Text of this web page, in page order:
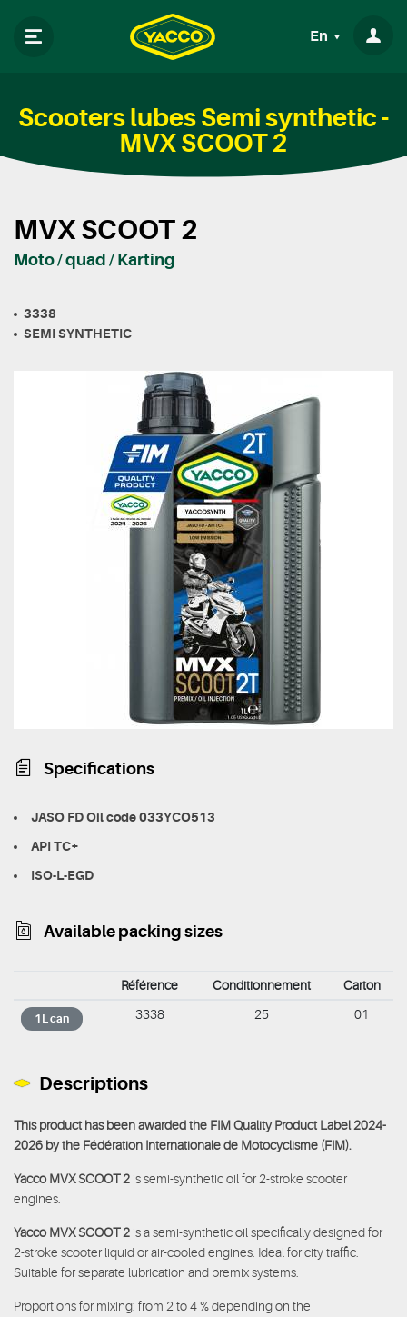
En
Scooters lubes Semi synthetic -
MVX SCOOT 2
MVX SCOOT 2
Moto / quad / Karting
3338
SEMI SYNTHETIC
Specifications
JASO FD Oil code 033YCO513
API TC+
ISO-L-EGD
Available packing sizes
Référence Conditionnement Carton
1L can 3338 25 01
Descriptions
This product has been awarded the FIM Quality Product Label 2024-
2026 by the Fédération Internationale de Motocyclisme (FIM).
Yacco MVX SCOOT 2 is semi-synthetic oil for 2-stroke scooter
engines.
Yacco MVX SCOOT 2 is a semi-synthetic oil specifically designed for
2-stroke scooter liquid or air-cooled engines. Ideal for city traffic.
Suitable for separate lubrication and premix systems.
Proportions for mixing: from 2 to 4 % depending on the